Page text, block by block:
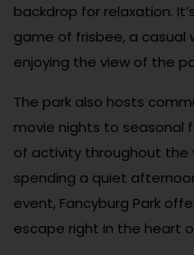
backdrop for relaxation.
game of frisbee, a casual
enjoying the view of the
The park also hosts
movie nights to seasonal
of activity throughout the
spending a quiet
event, Fancyburg Park
escape right in the heart